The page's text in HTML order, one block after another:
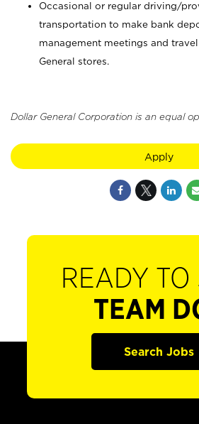
Occasional or regular driving/
transportation to make bank
management meetings and
General stores.
Dollar General Corporation is an equal
Apply
READY TO
TEAM
Search Jobs